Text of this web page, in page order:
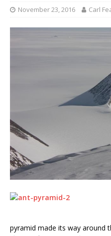
November 23, 2016 Carl
pyramid made its way around